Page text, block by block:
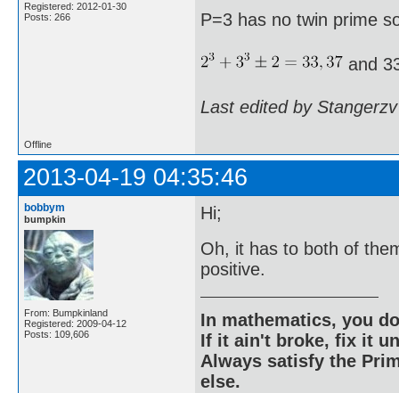
Registered: 2012-01-30
Posts: 266
P=3 has no twin prime
and
Last edited by
Offline
2013-04-19 04:35:46
bobbym
bumpkin
From: Bumpkinland
Registered: 2009-04-12
Posts: 109,606
Hi;
Oh, it has to both of
positive.
In mathematics, you
If it ain't broke, fix it
Always satisfy the
else.